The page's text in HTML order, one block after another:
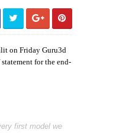
on Friday Guru3d
for the end-
first model we